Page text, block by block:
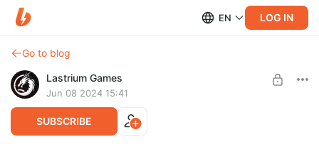
EN LOG IN
Go to blog
Lastrium Games
Jun 08 2024 15:41
SUBSCRIBE